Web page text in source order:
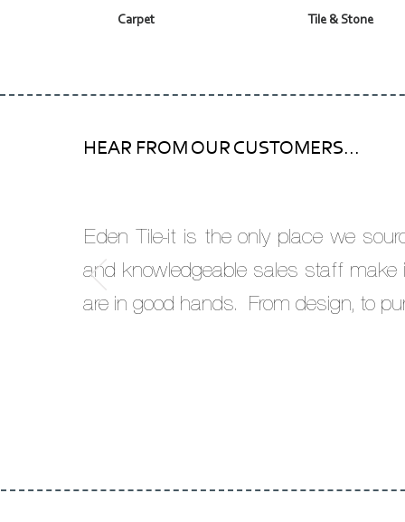
Carpet Tile & Stone
HEAR FROM OUR CUSTOMERS...
Eden Tile-it is the only place we
and knowledgeable sales staff
are in good hands. From design, to